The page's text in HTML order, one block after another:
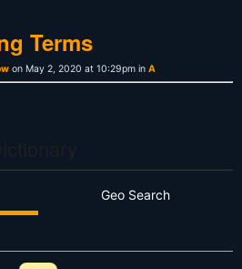
Terms
on May 2, 2020 at 10:29pm in A
Geo Search